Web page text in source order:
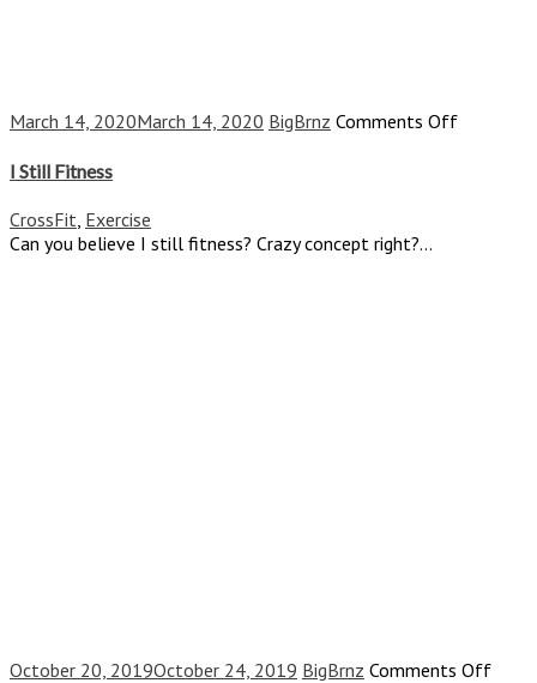
March 14, 2020March 14, 2020 BigBrnz Comments Offon
I Still Fitness
CrossFit Exercise
Can you believe I still fitness? Crazy concept right?...
October 20, 2019October 24, 2019 BigBrnz Comments Offon